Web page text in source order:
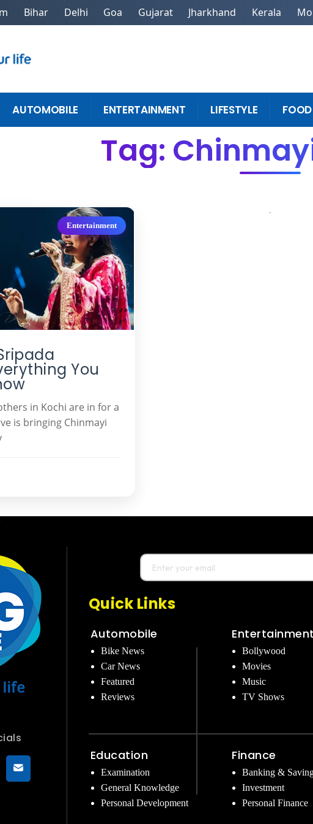
Bihar Delhi Goa Gujarat Jharkhand Kerala
AUTOMOBILE ENTERTAINMENT LIFESTYLE FOOD
Tag:
Entertainment
You
in Kochi are in for a
is bringing Chinmayi
Quick Links
Automobile
Bike News
Car News
Featured
Reviews
Education
Examination
General Knowledge
Personal Development
Entertainment
Bollywood
Movies
Music
TV Shows
Finance
Banking &
Investment
Personal Finance